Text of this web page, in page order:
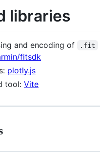
libraries
and encoding of .fit
fitsdk
plotly.js
tool: Vite